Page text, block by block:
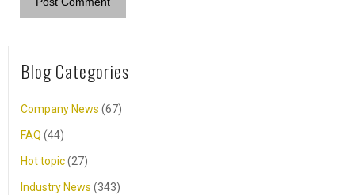
Blog Categories
Company News (67)
FAQ (44)
Hot topic(27)
Industry News (343)